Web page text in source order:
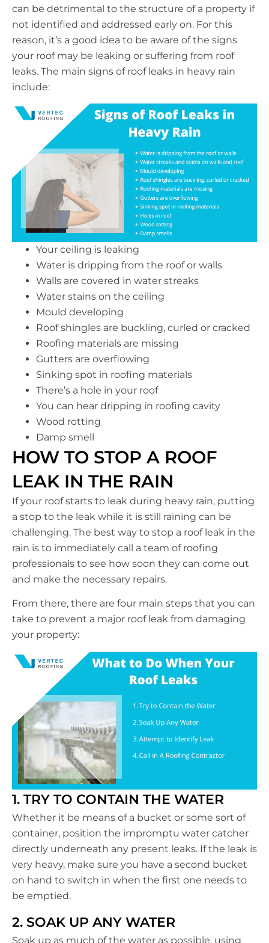
can be detrimental to the structure of a property if
not identified and addressed early on. For this
reason, it’s a good idea to be aware of the signs
your roof may be leaking or suffering from roof
leaks. The main signs of roof leaks in heavy rain
include:
Your ceiling is leaking
Water is dripping from the roof or walls
Walls are covered in water streaks
Water stains on the ceiling
Mould developing
Roof shingles are buckling, curled or cracked
Roofing materials are missing
Gutters are overflowing
Sinking spot in roofing materials
There’s a hole in your roof
You can hear dripping in roofing cavity
Wood rotting
Damp smell
HOW TO STOP A ROOF
LEAK IN THE RAIN
If your roof starts to leak during heavy rain, putting
a stop to the leak while it is still raining can be
challenging. The best way to stop a roof leak in the
rain is to immediately call a team of roofing
professionals to see how soon they can come out
and make the necessary repairs.
From there, there are four main steps that you can
take to prevent a major roof leak from damaging
your property:
1. TRY TO CONTAIN THE WATER
Whether it be means of a bucket or some sort of
container, position the impromptu water catcher
directly underneath any present leaks. If the leak is
very heavy, make sure you have a second bucket
on hand to switch in when the first one needs to
be emptied.
2. SOAK UP ANY WATER
Soak up as much of the water as possible, using